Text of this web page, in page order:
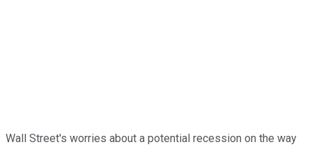
Wall Street's worries about a potential recession on the way